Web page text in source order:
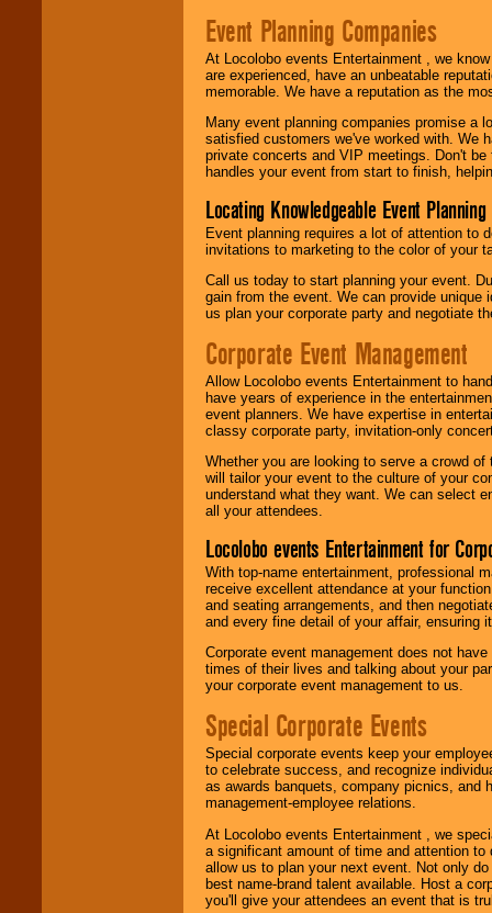
Event Planning Companies
At Locolobo events Entertainment , we
are experienced, have an unbeatable
memorable. We have a reputation as the
Many event planning companies promise a
satisfied customers we've worked with. We
private concerts and VIP meetings. Don't
handles your event from start to finish,
Locating Knowledgeable Event
Event planning requires a lot of attention to
invitations to marketing to the color of your
Call us today to start planning your event.
gain from the event. We can provide
us plan your corporate party and negotiate
Corporate Event Management
Allow Locolobo events Entertainment to
have years of experience in the
event planners. We have expertise in
classy corporate party, invitation-only
Whether you are looking to serve a crowd
will tailor your event to the culture of your
understand what they want. We can select
all your attendees.
Locolobo events Entertainment for
With top-name entertainment, professional
receive excellent attendance at your
and seating arrangements, and then
and every fine detail of your affair, ensuring
Corporate event management does not
times of their lives and talking about your
your corporate event management to us.
Special Corporate Events
Special corporate events keep your
to celebrate success, and recognize
as awards banquets, company picnics, and
management-employee relations.
At Locolobo events Entertainment , we
a significant amount of time and attention
allow us to plan your next event. Not only
best name-brand talent available. Host a
you'll give your attendees an event that is